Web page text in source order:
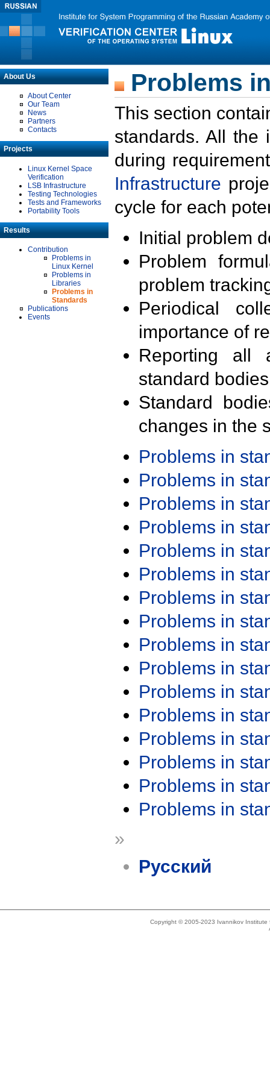
About Us
About Center
Our Team
News
Partners
Contacts
Projects
Linux Kernel Space
Verification
LSB Infrastructure
Testing Technologies
Tests and Frameworks
Portability Tools
Results
Contribution
Problems in
Linux Kernel
Problems in
Libraries
Problems in
Standards
Publications
Events
Problems
This section
standards. All the
during
Infrastructure
cycle for each
Initial problem
Problem
problem
Periodical
importance of
Reporting all
standard
Standard
changes in the
Problems in
Problems in
Problems in
Problems in
Problems in
Problems in
Problems in
Problems in
Problems in
Problems in
Problems in
Problems in
Problems in
Problems in
Problems in
Problems in
»
Русский
Copyright © 2005-2023 Ivannikov Institute